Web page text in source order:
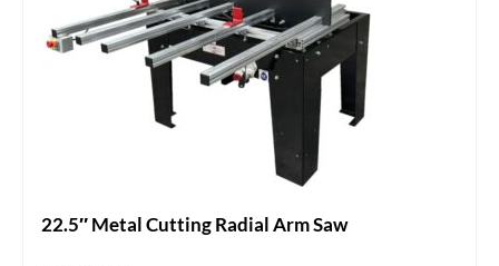
22.5″ Metal Cutting Radial Arm Saw